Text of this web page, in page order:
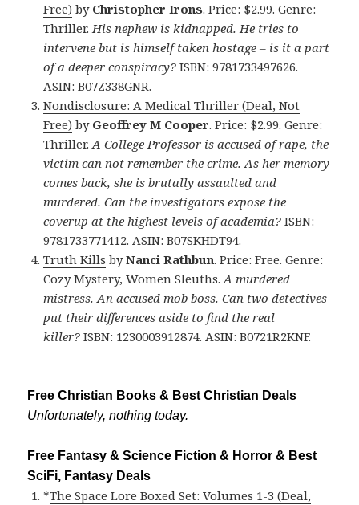
Free) by Christopher Irons. Price: $2.99. Genre:
Thriller.His nephew is kidnapped. He tries to
intervene but is himself taken hostage – is it a part
of a deeper conspiracy? ISBN: 9781733497626.
ASIN: B07Z338GNR.
Nondisclosure: A Medical Thriller (Deal, Not
Free) by Geoffrey M Cooper. Price: $2.99. Genre:
Thriller.A College Professor is accused of rape, the
victim can not remember the crime. As her memory
comes back, she is brutally assaulted and
murdered. Can the investigators expose the
coverup at the highest levels of academia? ISBN:
9781733771412. ASIN: B07SKHDT94.
Truth Kills byNanci Rathbun. Price: Free. Genre:
Cozy Mystery, Women Sleuths.A murdered
mistress. An accused mob boss. Can two detectives
put their differences aside to find the real
killer? ISBN: 1230003912874. ASIN: B0721R2KNF.
Free Christian Books & Best Christian Deals
Unfortunately, nothing today.
Free Fantasy & Science Fiction & Horror & Best
SciFi, Fantasy Deals
*The Space Lore Boxed Set: Volumes 1-3 (Deal,